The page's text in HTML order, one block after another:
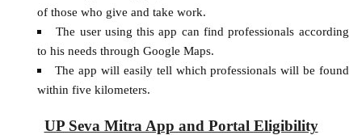
of those who give and take work.
The user using this app can find professionals according
to his needs through Google Maps.
The app will easily tell which professionals will be found
within five kilometers.
UP Seva Mitra App and Portal Eligibility